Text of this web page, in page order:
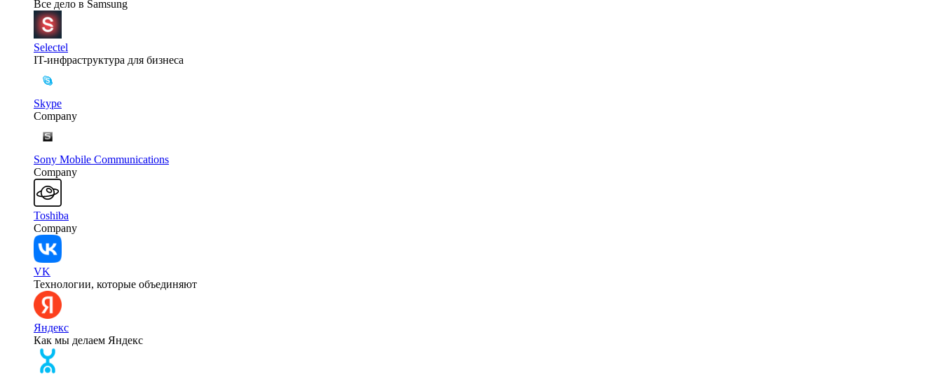
Все дело в Samsung
Selectel
IT-инфраструктура для бизнеса
Skype
Company
Sony Mobile Communications
Company
Toshiba
Company
VK
Технологии, которые объединяют
Яндекс
Как мы делаем Яндекс